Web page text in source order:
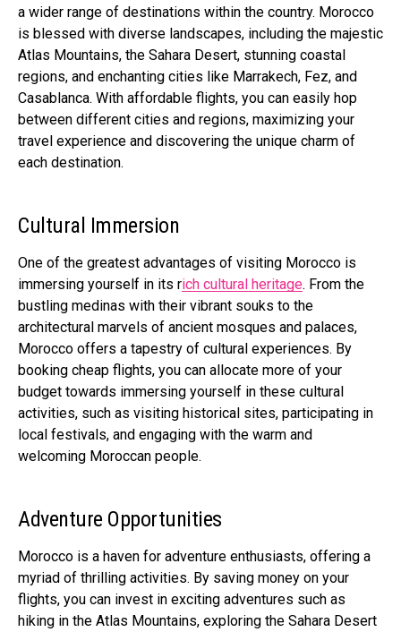
a wider range of destinations within the country. Morocco
is blessed with diverse landscapes, including the majestic
Atlas Mountains, the Sahara Desert, stunning coastal
regions, and enchanting cities like Marrakech, Fez, and
Casablanca. With affordable flights, you can easily hop
between different cities and regions, maximizing your
travel experience and discovering the unique charm of
each destination.
Cultural Immersion
One of the greatest advantages of visiting Morocco is
immersing yourself in its rich cultural heritage. From the
bustling medinas with their vibrant souks to the
architectural marvels of ancient mosques and palaces,
Morocco offers a tapestry of cultural experiences. By
booking cheap flights, you can allocate more of your
budget towards immersing yourself in these cultural
activities, such as visiting historical sites, participating in
local festivals, and engaging with the warm and
welcoming Moroccan people.
Adventure Opportunities
Morocco is a haven for adventure enthusiasts, offering a
myriad of thrilling activities. By saving money on your
flights, you can invest in exciting adventures such as
hiking in the Atlas Mountains, exploring the Sahara Desert